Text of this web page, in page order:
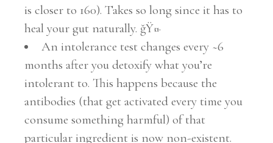
is closer to 160). Takes so long since it has to
heal your gut naturally. ğŸ¤·
An intolerance test changes every ~6
months after you detoxify what you’re
intolerant to. This happens because the
antibodies (that get activated every time you
consume something harmful) of that
particular ingredient is now non-existent.